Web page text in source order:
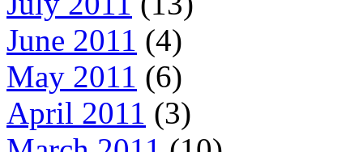
June 2011 (4)
May 2011 (6)
April 2011 (3)